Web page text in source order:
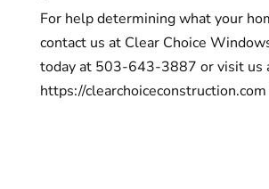
For help determining what your
contact us at Clear Choice
today at 503-643-3887 or visit us
https://clearchoiceconstruction.com